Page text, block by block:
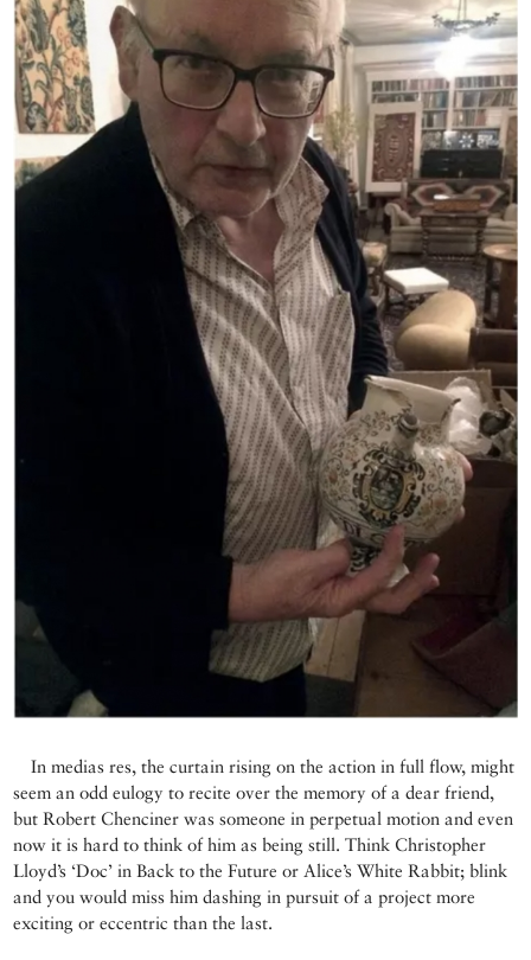
In medias res, the curtain rising on the action in full flow, might
seem an odd eulogy to recite over the memory of a dear friend,
but Robert Chenciner was someone in perpetual motion and even
now it is hard to think of him as being still. Think Christopher
Lloyd’s ‘Doc’ in Back to the Future or Alice’s White Rabbit; blink
and you would miss him dashing in pursuit of a project more
exciting or eccentric than the last.